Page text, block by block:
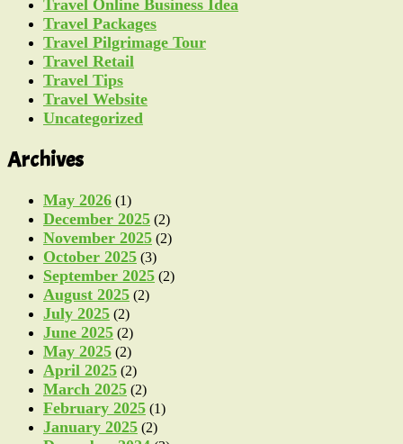
Travel Online Business Idea
Travel Packages
Travel Pilgrimage Tour
Travel Retail
Travel Tips
Travel Website
Uncategorized
Archives
May 2026 (1)
December 2025 (2)
November 2025 (2)
October 2025 (3)
September 2025 (2)
August 2025 (2)
July 2025 (2)
June 2025 (2)
May 2025 (2)
April 2025 (2)
March 2025 (2)
February 2025 (1)
January 2025 (2)